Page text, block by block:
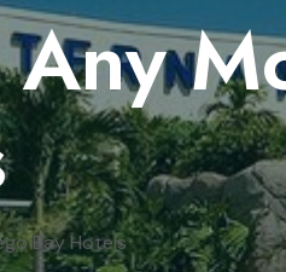
Bay Hotels